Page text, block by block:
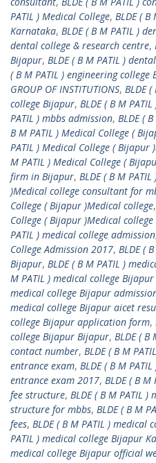
PATIL ) Medical College, BLDE (
Karnataka, BLDE ( B M PATIL )
dental college & research centre,
Bijapur, BLDE ( B M PATIL )
( B M PATIL ) engineering college
GROUP OF INSTITUTIONS, BLDE
college Bijapur, BLDE ( B M
PATIL ) mbbs admission, BLDE (
B M PATIL ) Medical College (
PATIL ) Medical College (
M PATIL ) Medical College (
firm in Bijapur, BLDE ( B M
)Medical college consultant for
College ( Bijapur )Medical college,
College ( Bijapur )Medical
PATIL ) medical college admission
College Admission 2017, BLDE (
Bijapur, BLDE ( B M PATIL )
M PATIL ) medical college
medical college Bijapur
medical college Bijapur aicet
college Bijapur application form,
college Bijapur Bijapur, BLDE (
contact number, BLDE ( B M
entrance exam, BLDE ( B M
entrance exam 2017, BLDE ( B
fee structure, BLDE ( B M PATIL
structure for mbbs, BLDE ( B M
fees, BLDE ( B M PATIL ) medical
PATIL ) medical college Bijapur
medical college Bijapur official